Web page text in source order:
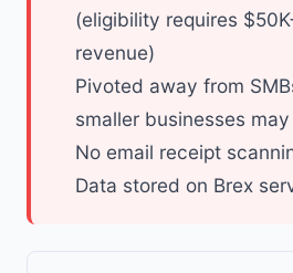
(eligibility requires
revenue)
Pivoted away from
smaller businesses
No email receipt
Data stored on Brex